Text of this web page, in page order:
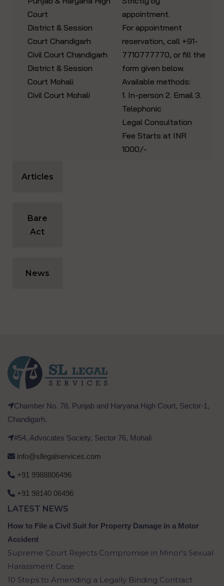
Court
District & Session
Court Chandigarh
Civil Court Chandigarh
District & Session
Court Mohali
Civil Court Mohali
appointment.
For appointment
reservation, call +91-
7710777770, or fill the
form given below.
Available methods:
1. In-person 2. Email 3.
Telephonic
Legal Consultation
Fee Starts at INR
1000/-
Articles
Bare
Act
News
Chamber No. 78, Punjab and Haryana High Court, Sector-1,
Chandigarh.
#54, Advocates Society, Sector 76, Mohali
info@sllegalservices.com
+91 9988806496
+91 98140 06496
LATEST NEWS
How to File a Civil Suit for Property Damage in a Motor
Accident
Supreme Court Rejects Compromise in Minor’s Sexual
Harassment Case
10 Steps to Amending a Legally Binding Contract